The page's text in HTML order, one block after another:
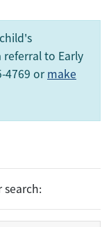
to Early
4769 or make